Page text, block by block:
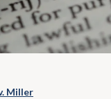
Miller